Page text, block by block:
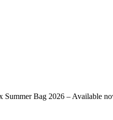
Summer Bag 2026 – Available